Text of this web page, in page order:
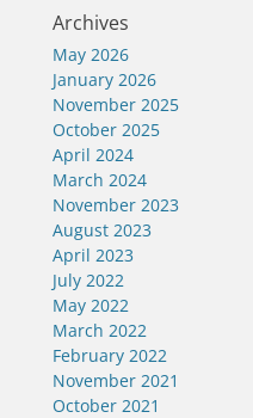
Archives
May 2026
January 2026
November 2025
October 2025
April 2024
March 2024
November 2023
August 2023
April 2023
July 2022
May 2022
March 2022
February 2022
November 2021
October 2021